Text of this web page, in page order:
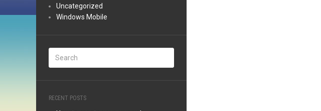
Uncategorized
Windows Mobile
RECENT POSTS